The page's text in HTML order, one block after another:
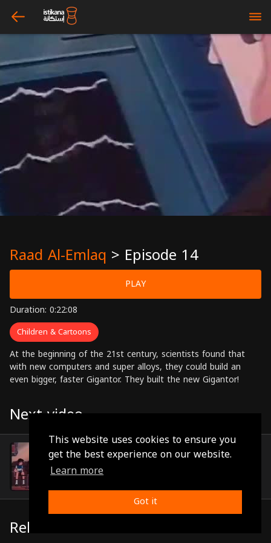
This website uses cookies to ensure you
get the best experience on our website.
Learn more
Got it
arrow_left bars
Raad Al-Emlaq > Episode 14
PLAY
Duration: 0:22:08
Children & Cartoons
At the beginning of the 21st century, scientists found that
with new computers and super alloys, they could build an
even bigger, faster Gigantor. They built the new Gigantor!
Next video
Episode 15
Related